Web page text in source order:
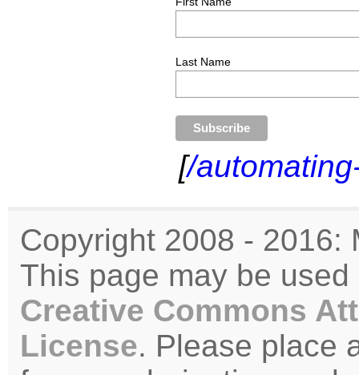
Last Name
[/
Copyright 2008 - 2016:
This page may be
Creative Commons
License. Please place